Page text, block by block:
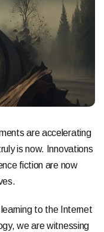
are accelerating
is now. Innovations
fiction are now
to the Internet
we are witnessing